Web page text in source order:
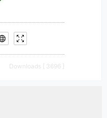
Downloads [ 3696 ]